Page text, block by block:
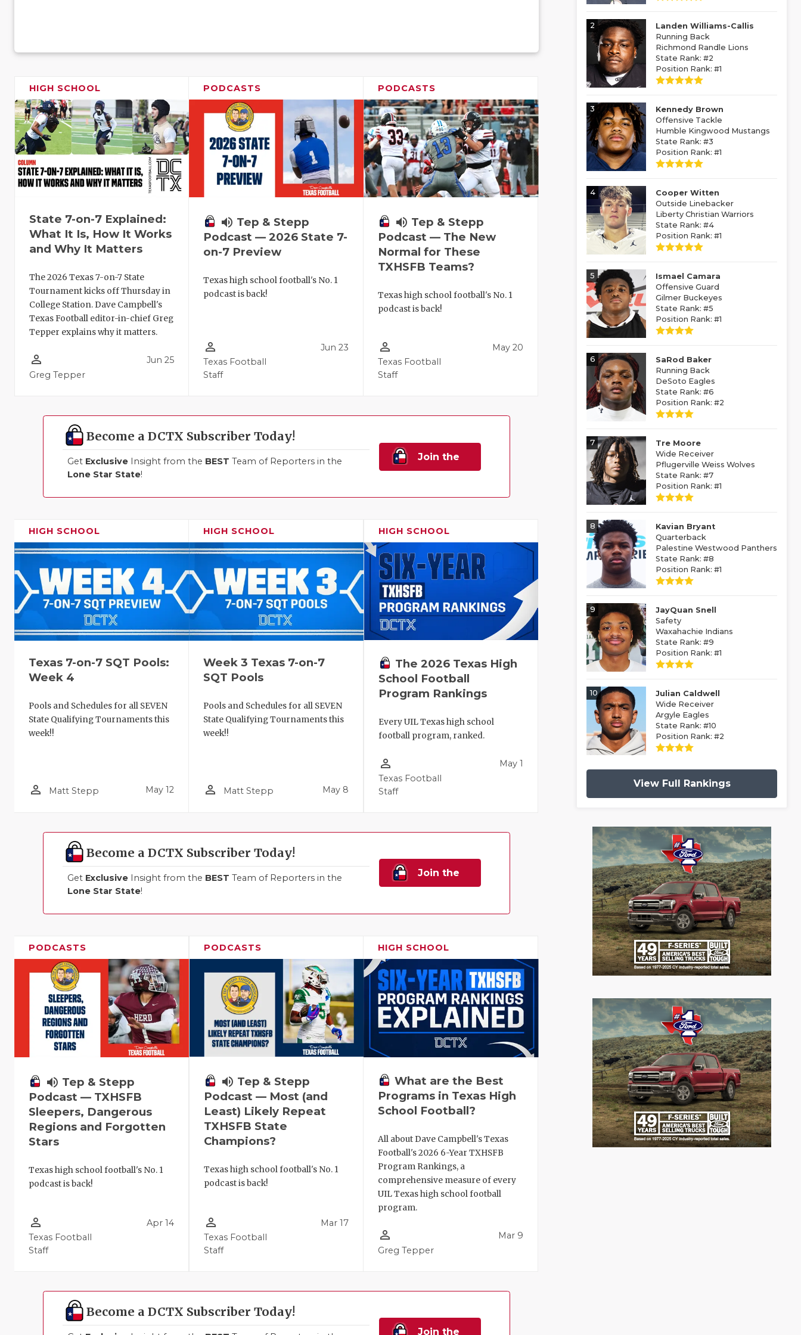
HIGH SCHOOL
State 7-on-7 Explained:
What It Is, How It Works
and Why It Matters
The 2026 Texas 7-on-7 State
Tournament kicks off Thursday in
College Station. Dave Campbell's
Texas Football editor-in-chief Greg
Tepper explains why it matters.
person_outline
Greg Tepper
Jun 25
PODCASTS
volume_up Tep & Stepp
Podcast — 2026 State 7-
on-7 Preview
Texas high school football's No. 1
podcast is back!
person_outline
Texas Football
Staff
Jun 23
PODCASTS
volume_up Tep & Stepp
Podcast — The New
Normal for These
TXHSFB Teams?
Texas high school football's No. 1
podcast is back!
person_outline
Texas Football
Staff
May 20
Become a DCTX Subscriber Today!
Get Exclusive Insight from the BEST Team of Reporters in the
Lone Star State!
Join the
HIGH SCHOOL
Texas 7-on-7 SQT Pools:
Week 4
Pools and Schedules for all SEVEN
State Qualifying Tournaments this
week!!
person_outline Matt Stepp May 12
HIGH SCHOOL
Week 3 Texas 7-on-7
SQT Pools
Pools and Schedules for all SEVEN
State Qualifying Tournaments this
week!!
person_outline Matt Stepp May 8
HIGH SCHOOL
The 2026 Texas High
School Football
Program Rankings
Every UIL Texas high school
football program, ranked.
person_outline
Texas Football
Staff
May 1
Become a DCTX Subscriber Today!
Get Exclusive Insight from the BEST Team of Reporters in the
Lone Star State!
Join the
PODCASTS
volume_up Tep & Stepp
Podcast — TXHSFB
Sleepers, Dangerous
Regions and Forgotten
Stars
Texas high school football's No. 1
podcast is back!
person_outline
Texas Football
Staff
Apr 14
PODCASTS
volume_up Tep & Stepp
Podcast — Most (and
Least) Likely Repeat
TXHSFB State
Champions?
Texas high school football's No. 1
podcast is back!
person_outline
Texas Football
Staff
Mar 17
HIGH SCHOOL
What are the Best
Programs in Texas High
School Football?
All about Dave Campbell's Texas
Football's 2026 6-Year TXHSFB
Program Rankings, a
comprehensive measure of every
UIL Texas high school football
program.
person_outline
Greg Tepper
Mar 9
Become a DCTX Subscriber Today!
Join the
2
Landen Williams-Callis
Running Back
Richmond Randle Lions
State Rank: #2
Position Rank: #1
3
Kennedy Brown
Offensive Tackle
Humble Kingwood Mustangs
State Rank: #3
Position Rank: #1
4
Cooper Witten
Outside Linebacker
Liberty Christian Warriors
State Rank: #4
Position Rank: #1
5
Ismael Camara
Offensive Guard
Gilmer Buckeyes
State Rank: #5
Position Rank: #1
6
SaRod Baker
Running Back
DeSoto Eagles
State Rank: #6
Position Rank: #2
7
Tre Moore
Wide Receiver
Pflugerville Weiss Wolves
State Rank: #7
Position Rank: #1
8
Kavian Bryant
Quarterback
Palestine Westwood Panthers
State Rank: #8
Position Rank: #1
9
JayQuan Snell
Safety
Waxahachie Indians
State Rank: #9
Position Rank: #1
10
Julian Caldwell
Wide Receiver
Argyle Eagles
State Rank: #10
Position Rank: #2
View Full Rankings